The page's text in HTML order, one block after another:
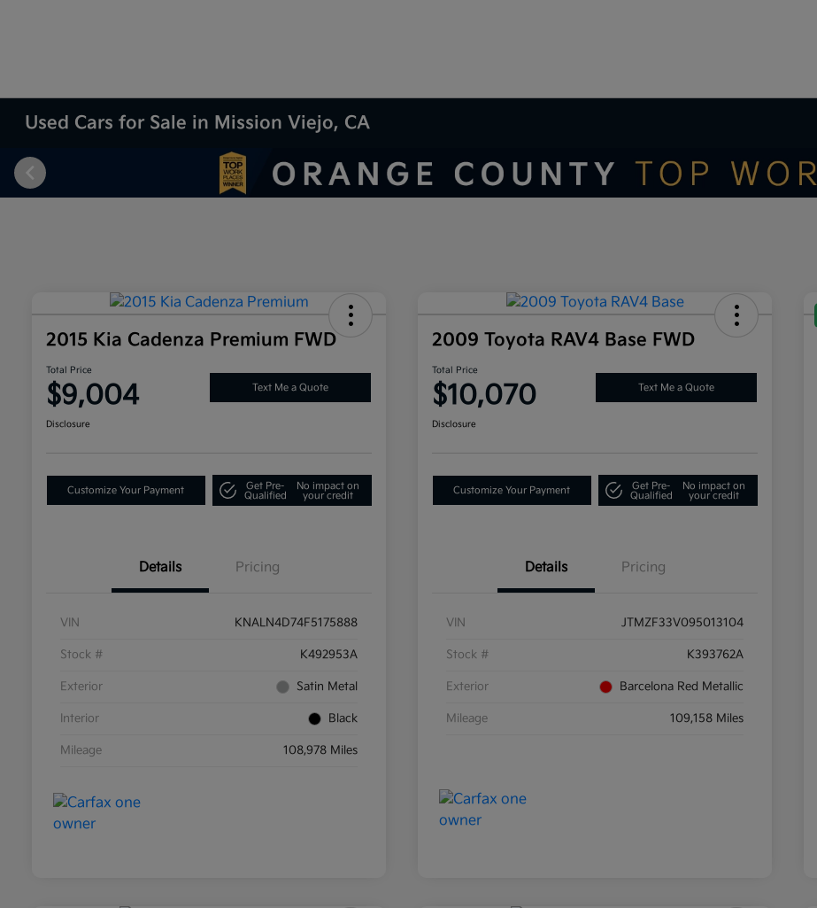
Used Cars for Sale in Mission Viejo, CA
2015 Kia Cadenza Premium FWD
Total Price
$9,004 Text Me a Quote
Disclosure
Customize Your Payment
Get Pre-
Qualified
No impact on
your credit
Details Pricing
VIN KNALN4D74F5175888
Stock # K492953A
Exterior Satin Metal
Interior Black
Mileage 108,978 Miles
2009 Toyota RAV4 Base FWD
Total Price
$10,070 Text Me a Quote
Disclosure
Customize Your Payment
Get Pre-
Qualified
No impact on
your credit
Details Pricing
VIN JTMZF33V095013104
Stock # K393762A
Exterior Barcelona Red Metallic
Mileage 109,158 Miles